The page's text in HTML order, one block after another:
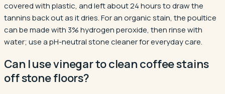
covered with plastic, and left about 24 hours to draw the
tannins back out as it dries. For an organic stain, the poultice
can be made with 3% hydrogen peroxide, then rinse with
water; use a pH-neutral stone cleaner for everyday care.
Can I use vinegar to clean coffee stains
off stone floors?